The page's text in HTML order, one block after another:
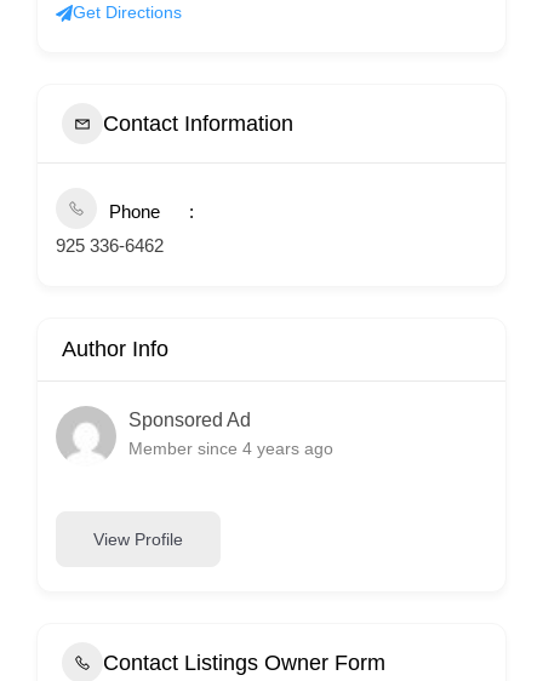
Get Directions
Contact Information
Phone
925 336-6462
Author Info
Sponsored Ad
Member since 4 years ago
View Profile
Contact Listings Owner Form